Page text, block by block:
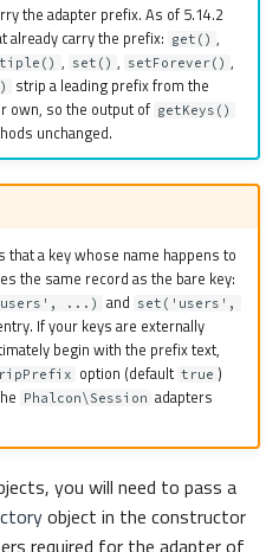
the adapter prefix. As of 5.14.2
already carry the prefix: get() ,
, set() , setForever() ,
strip a leading prefix from the
own, so the output of getKeys()
unchanged.
a key whose name happens to
the same record as the bare key:
users', ...) and set('users',
If your keys are externally
begin with the prefix text,
option (default true )
Phalcon\Session adapters
you will need to pass a
object in the constructor
required for the adapter of